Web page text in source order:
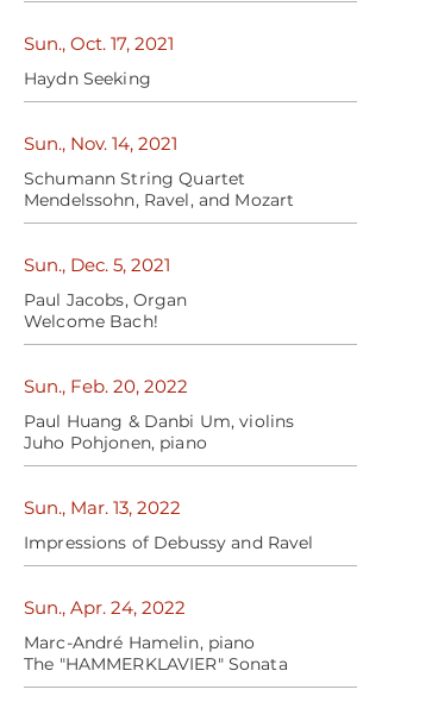
Sun., Oct. 17, 2021
Haydn Seeking
Sun., Nov. 14, 2021
Schumann String Quartet
Mendelssohn, Ravel, and Mozart
Sun., Dec. 5, 2021
Paul Jacobs, Organ
Welcome Bach!
Sun., Feb. 20, 2022
Paul Huang & Danbi Um, violins
Juho Pohjonen, piano
Sun., Mar. 13, 2022
Impressions of Debussy and Ravel
Sun., Apr. 24, 2022
Marc-André Hamelin, piano
The "HAMMERKLAVIER" Sonata